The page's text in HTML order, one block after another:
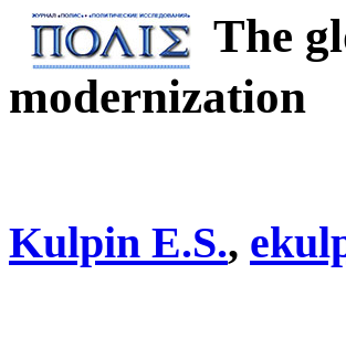
The
modernization
Kulpin E.S.,